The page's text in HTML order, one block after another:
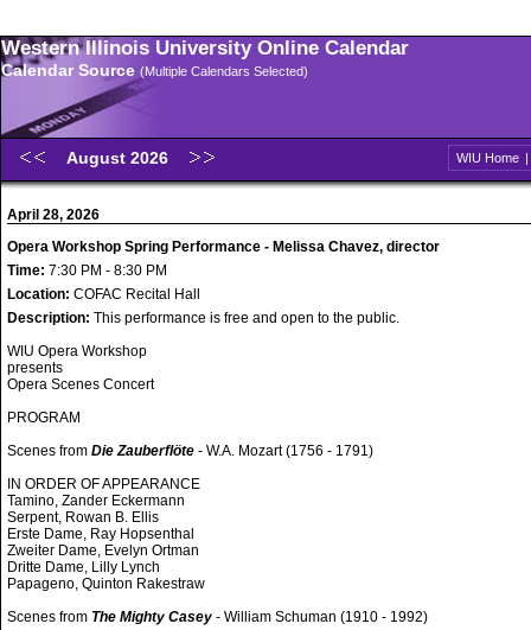
Western Illinois University Online Calendar
Calendar Source (Multiple Calendars Selected)
August 2026 WIU Home |
April 28, 2026
Opera Workshop Spring Performance - Melissa Chavez, director
Time: 7:30 PM - 8:30 PM
Location: COFAC Recital Hall
Description: This performance is free and open to the public.
WIU Opera Workshop
presents
Opera Scenes Concert
PROGRAM
Scenes from Die Zauberflöte - W.A. Mozart (1756 - 1791)
IN ORDER OF APPEARANCE
Tamino, Zander Eckermann
Serpent, Rowan B. Ellis
Erste Dame, Ray Hopsenthal
Zweiter Dame, Evelyn Ortman
Dritte Dame, Lilly Lynch
Papageno, Quinton Rakestraw
Scenes from The Mighty Casey - William Schuman (1910 - 1992)